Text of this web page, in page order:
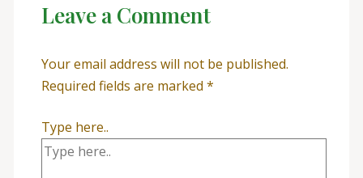
Leave a Comment
Your email address will not be published.
Required fields are marked *
Type here..